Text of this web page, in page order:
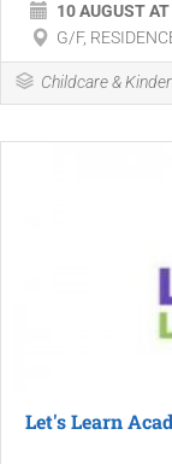
10 AUGUST
G/F,
Childcare &
Let's Learn